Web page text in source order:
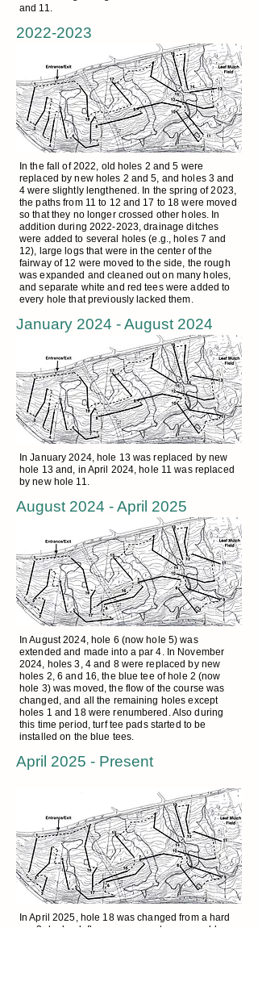
and 11.
2022-2023
In the fall of 2022, old holes 2 and 5 were
replaced by new holes 2 and 5, and holes 3 and
4 were slightly lengthened. In the spring of 2023,
the paths from 11 to 12 and 17 to 18 were moved
so that they no longer crossed other holes. In
addition during 2022-2023, drainage ditches
were added to several holes (e.g., holes 7 and
12), large logs that were in the center of the
fairway of 12 were moved to the side, the rough
was expanded and cleaned out on many holes,
and separate white and red tees were added to
every hole that previously lacked them.
January 2024 - August 2024
In January 2024, hole 13 was replaced by new
hole 13 and, in April 2024, hole 11 was replaced
by new hole 11.
August 2024 - April 2025
In August 2024, hole 6 (now hole 5) was
extended and made into a par 4. In November
2024, holes 3, 4 and 8 were replaced by new
holes 2, 6 and 16, the blue tee of hole 2 (now
hole 3) was moved, the flow of the course was
changed, and all the remaining holes except
holes 1 and 18 were renumbered. Also during
this time period, turf tee pads started to be
installed on the blue tees.
April 2025 - Present
In April 2025, hole 18 was changed from a hard
par 3 dogleg left over a swamp to a scoreable,